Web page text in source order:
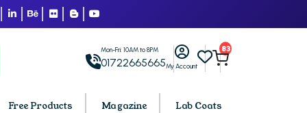
Mon-Fri: 10AM to 8PM
01722665665My Account
83
Free Products Magazine Lab Coats